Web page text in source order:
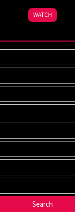
13
Aug
Bobby
Bonifacio
WATCH